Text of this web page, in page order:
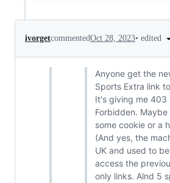
ivorgetcommentedOct 28, 2023• edited
Anyone get the
Sports Extra link
It's giving me 403
Forbidden.
some cookie or a
(And yes, the
UK and used to
access the
only links. Alnd 5